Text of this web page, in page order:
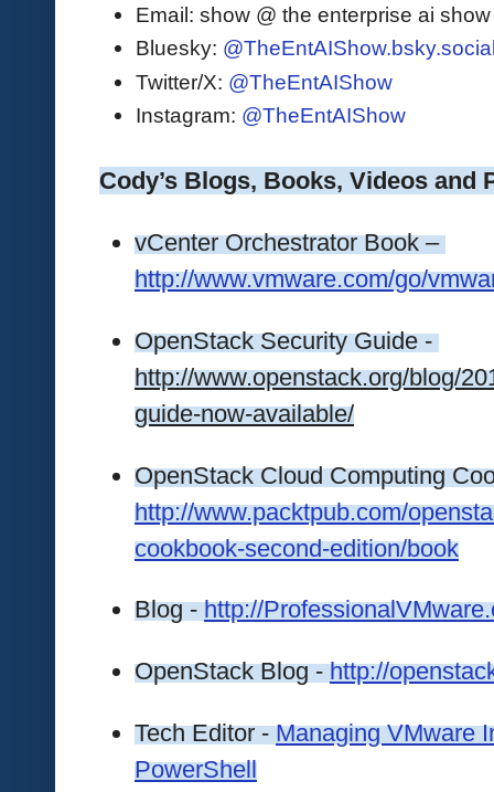
Email: show @ the enterprise ai
Bluesky:
Twitter/X: @TheEntAIShow
Instagram: @TheEntAIShow
Cody’s Blogs, Books, Videos and
vCenter Orchestrator Book –
http://www.vmware.com/go/
OpenStack Security Guide -
http://www.openstack.org/blog/
guide-now-available/
http://www.packtpub.com/
cookbook-second-edition/book
Blog - http://
OpenStack Blog - http://
Tech Editor - Managing VMware
PowerShell